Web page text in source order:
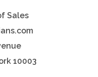
Sales
10003